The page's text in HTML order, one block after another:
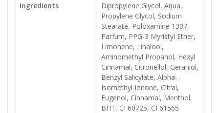
Ingredients
Dipropylene Glycol, Aqua,
Propylene Glycol, Sodium
Stearate, Poloxamine 1307,
Parfum, PPG-3 Myristyl Ether,
Limonene, Linalool,
Aminomethyl Propanol, Hexyl
Cinnamal, Citronellol, Geraniol,
Benzyl Salicylate, Alpha-
Isomethyl Ionone, Citral,
Eugenol, Cinnamal, Menthol,
BHT, CI 60725, CI 61565